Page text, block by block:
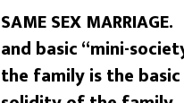
SAME SEX
and basic “mini-
the family is the